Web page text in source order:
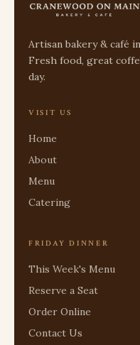
Artisan bakery & café
Fresh food, great
day.
VISIT US
Home
About
Menu
Catering
FRIDAY DINNER
This Week's Menu
Reserve a Seat
Order Online
Contact Us